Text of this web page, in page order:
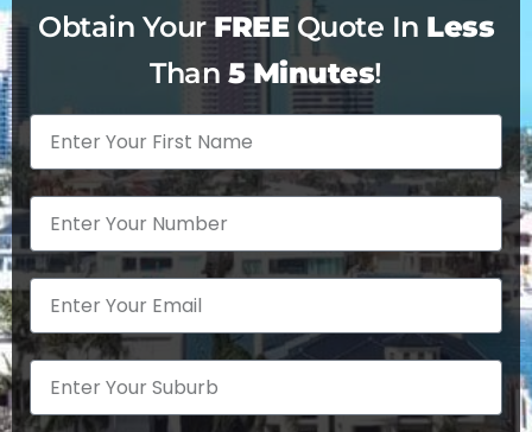
customers.
Obtain Your FREE Quote In Less
Than 5 Minutes!